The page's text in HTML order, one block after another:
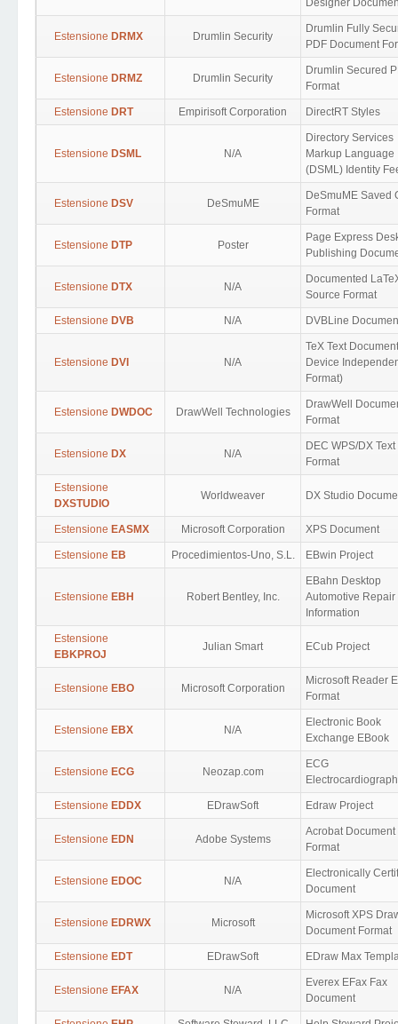
Designer
Estensione DRMX Drumlin Security
Drumlin Fully
PDF Document
Estensione DRMZ Drumlin Security
Drumlin Secured
Format
Estensione DRT Empirisoft Corporation DirectRT Styles
Estensione DSML N/A
Directory Services
Markup Language
(DSML) Identity
Estensione DSV DeSmuME
DeSmuME Saved
Format
Estensione DTP Poster
Page Express
Publishing
Estensione DTX N/A
Documented
Source Format
Estensione DVB N/A DVBLine
Estensione DVI N/A
TeX Text
Device
Format)
Estensione DWDOC DrawWell Technologies
DrawWell
Format
Estensione DX N/A
DEC WPS/DX Text
Format
Estensione
DXSTUDIO
Worldweaver DX Studio
Estensione EASMX Microsoft Corporation XPS Document
Estensione EB Procedimientos-Uno, S.L. EBwin Project
Estensione EBH Robert Bentley, Inc.
EBahn Desktop
Automotive Repair
Information
Estensione
EBKPROJ
Julian Smart ECub Project
Estensione EBO Microsoft Corporation
Microsoft Reader
Format
Estensione EBX N/A
Electronic Book
Exchange EBook
Estensione ECG Neozap.com
ECG
Estensione EDDX EDrawSoft Edraw Project
Estensione EDN Adobe Systems
Acrobat Document
Format
Estensione EDOC N/A
Electronically
Document
Estensione EDRWX Microsoft
Microsoft XPS
Document Format
Estensione EDT EDrawSoft EDraw Max
Estensione EFAX N/A
Everex EFax Fax
Document